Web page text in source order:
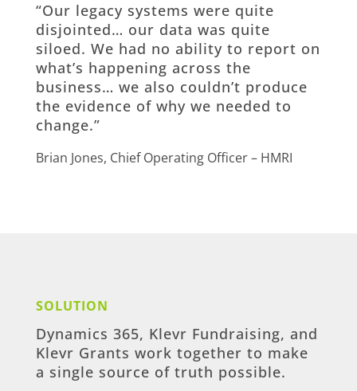
“Our legacy systems were quite
disjointed… our data was quite
siloed. We had no ability to report on
what’s happening across the
business… we also couldn’t produce
the evidence of why we needed to
change.”
Brian Jones, Chief Operating Officer – HMRI
SOLUTION
Dynamics 365, Klevr Fundraising, and
Klevr Grants work together to make
a single source of truth possible.